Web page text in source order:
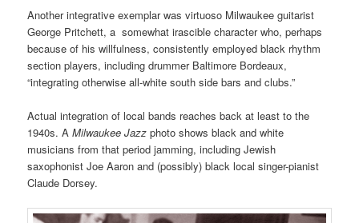
Another integrative exemplar was virtuoso Milwaukee guitarist
George Pritchett, a somewhat irascible character who, perhaps
because of his willfulness, consistently employed black rhythm
section players, including drummer Baltimore Bordeaux,
“integrating otherwise all-white south side bars and clubs.”
Actual integration of local bands reaches back at least to the
1940s. AMilwaukee Jazz photo shows black and white
musicians from that period jamming, including Jewish
saxophonist Joe Aaron and (possibly) black local singer-pianist
Claude Dorsey.